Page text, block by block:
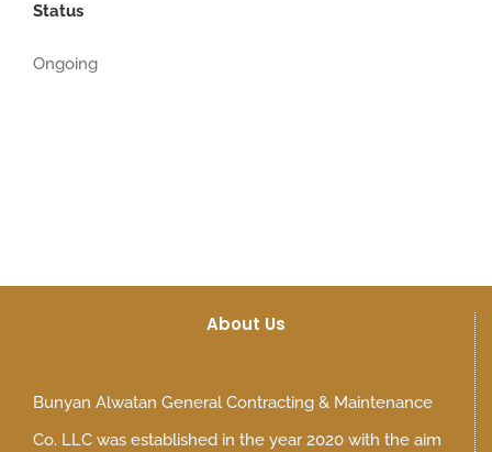
Status
Ongoing
About Us
Bunyan Alwatan General Contracting & Maintenance
Co. LLC was established in the year 2020 with the aim